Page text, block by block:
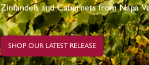
Zinfandels and Cabernets from Napa
SHOP OUR LATEST RELEASE